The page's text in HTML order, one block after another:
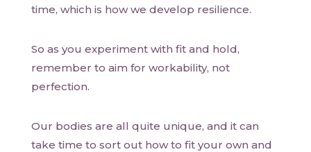
time, which is how we develop resilience.
So as you experiment with fit and hold,
remember to aim for workability, not
perfection.
Our bodies are all quite unique, and it can
take time to sort out how to fit your own and